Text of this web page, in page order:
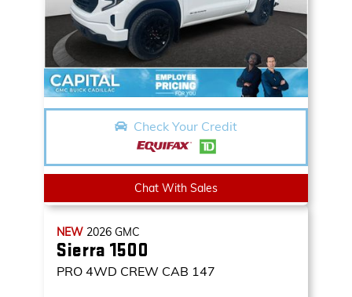
Check Your Credit
Chat With Sales
NEW 2026 GMC
Sierra 1500
PRO 4WD CREW CAB 147